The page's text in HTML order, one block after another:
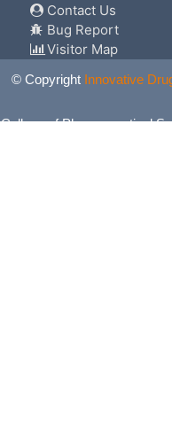
Contact Us
Bug Report
Visitor Map
© Copyright Innovative
College of Pharmaceutical